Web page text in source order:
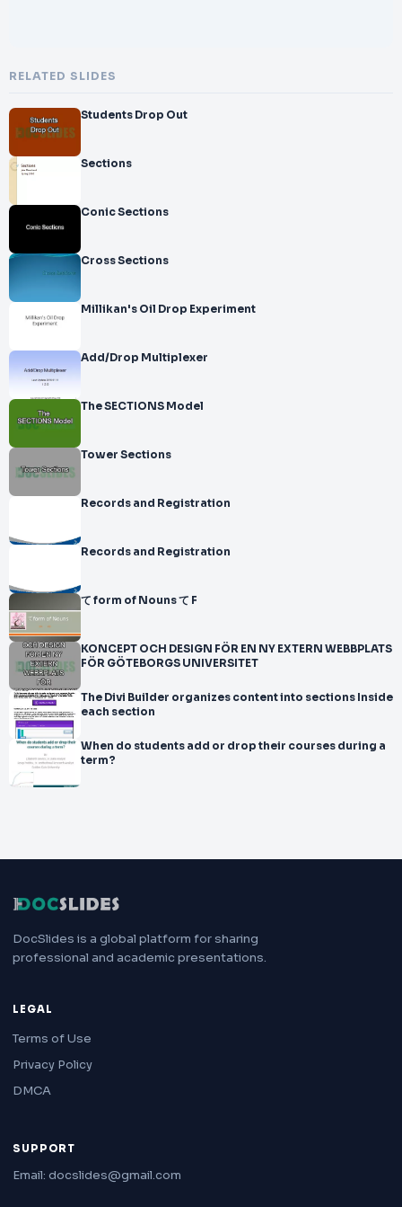
RELATED SLIDES
Students Drop Out
Sections
Conic Sections
Cross Sections
Millikan's Oil Drop Experiment
Add/Drop Multiplexer
The SECTIONS Model
Tower Sections
Records and Registration
Records and Registration
て form of Nouns て F
KONCEPT OCH DESIGN FÖR EN NY EXTERN WEBBPLATS
FÖR GÖTEBORGS UNIVERSITET
The Divi Builder organizes content into sections Inside
each section
When do students add or drop their courses during a
term?
DocSlides is a global platform for sharing
professional and academic presentations.
LEGAL
Terms of Use
Privacy Policy
DMCA
SUPPORT
Email: docslides@gmail.com